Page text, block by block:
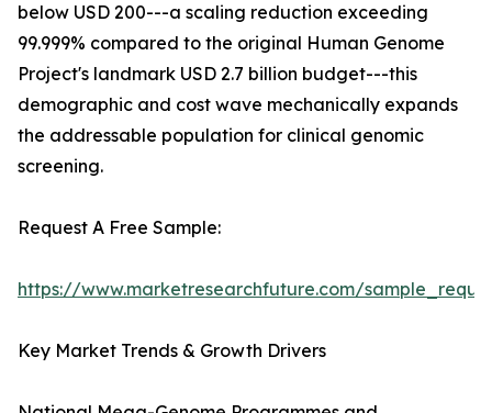
below USD 200---a scaling reduction exceeding
99.999% compared to the original Human Genome
Project's landmark USD 2.7 billion budget---this
demographic and cost wave mechanically expands
the addressable population for clinical genomic
screening.
Request A Free Sample:
https://www.marketresearchfuture.com/
Key Market Trends & Growth Drivers